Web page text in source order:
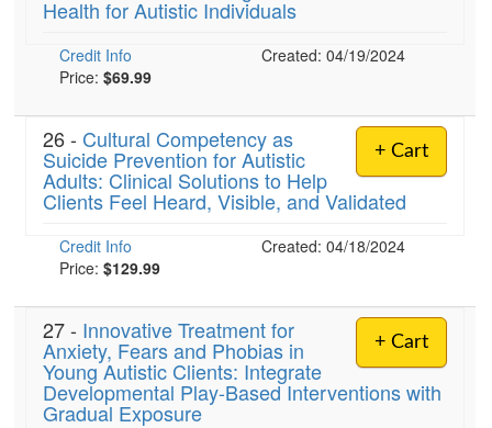
Health for Autistic Individuals
Credit Info
Created: 04/19/2024
Price: $69.99
+ Cart
26 - Cultural Competency as
Suicide Prevention for Autistic
Adults: Clinical Solutions to Help
Clients Feel Heard, Visible, and Validated
Credit Info
Created: 04/18/2024
Price: $129.99
+ Cart
27 - Innovative Treatment for
Anxiety, Fears and Phobias in
Young Autistic Clients: Integrate
Developmental Play-Based Interventions with
Gradual Exposure